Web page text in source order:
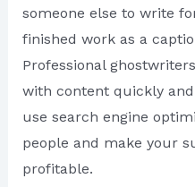
someone else to write
finished work as a
Professional
with content quickly
use search engine
people and make your
profitable.